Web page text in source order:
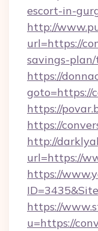
escort-in-
http://
url=https://
savings-
https://
goto=https://
https://
https://
http://
url=https://
https://
https://
u=https://